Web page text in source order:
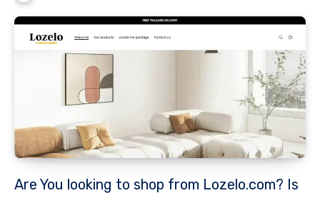
Are You looking to shop from Lozelo.com? Is